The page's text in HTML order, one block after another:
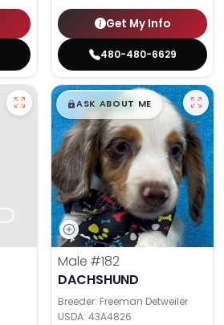
Get My Info
480-480-6629
$█,█99
ASK ABOUT ME
Male #182
DACHSHUND
Breeder: Freeman Detweiler
USDA: 43A4826